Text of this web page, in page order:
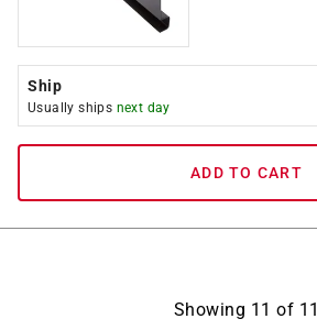
Ship
Usually ships next day
ADD TO CART
Showing 11 of 11